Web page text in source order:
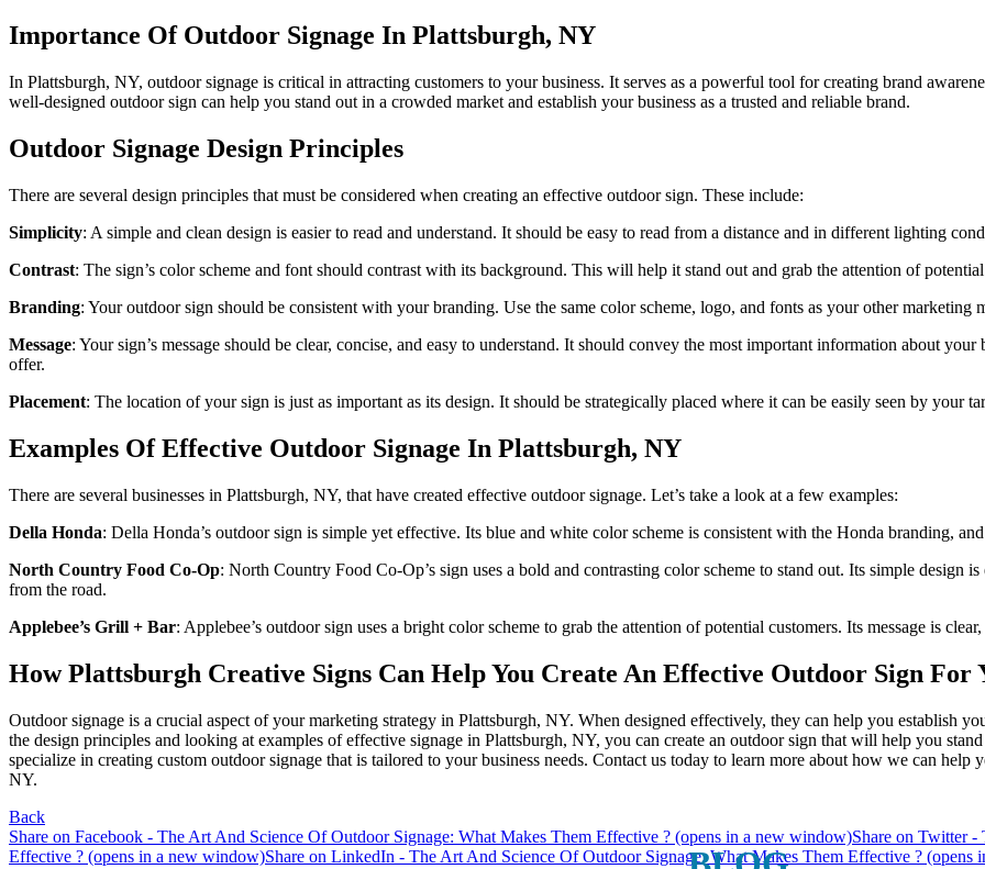
Importance Of Outdoor Signage In Plattsburgh, NY
In Plattsburgh, NY, outdoor signage is critical in attracting customers to your business. It serves as a powerful tool for creating brand
well-designed outdoor sign can help you stand out in a crowded market and establish your business as a trusted and reliable brand.
Outdoor Signage Design Principles
There are several design principles that must be considered when creating an effective outdoor sign. These include:
Simplicity: A simple and clean design is easier to read and understand. It should be easy to read from a distance and in different lighting
Contrast: The sign’s color scheme and font should contrast with its background. This will help it stand out and grab the attention of
Branding: Your outdoor sign should be consistent with your branding. Use the same color scheme, logo, and fonts as your other marketing
Message: Your sign’s message should be clear, concise, and easy to understand. It should convey the most important information about
offer.
Placement: The location of your sign is just as important as its design. It should be strategically placed where it can be easily seen by your
Examples Of Effective Outdoor Signage In Plattsburgh, NY
There are several businesses in Plattsburgh, NY, that have created effective outdoor signage. Let’s take a look at a few examples:
Della Honda: Della Honda’s outdoor sign is simple yet effective. Its blue and white color scheme is consistent with the Honda branding, and
North Country Food Co-Op: North Country Food Co-Op’s sign uses a bold and contrasting color scheme to stand out. Its simple design
from the road.
Applebee’s Grill + Bar: Applebee’s outdoor sign uses a bright color scheme to grab the attention of potential customers. Its message is
How Plattsburgh Creative Signs Can Help You Create An Effective Outdoor Sign For
Outdoor signage is a crucial aspect of your marketing strategy in Plattsburgh, NY. When designed effectively, they can help you establish
the design principles and looking at examples of effective signage in Plattsburgh, NY, you can create an outdoor sign that will help you
specialize in creating custom outdoor signage that is tailored to your business needs. Contact us today to learn more about how we can
NY.
Back
Share on Facebook - The Art And Science Of Outdoor Signage: What Makes Them Effective ? (opens in a new window)Share on Twitter -
Effective ? (opens in a new window)Share on LinkedIn - The Art And Science Of Outdoor Signage: What Makes Them Effective ? (opens
Sign Up For Our Updates!
Email
First Name
Last Name